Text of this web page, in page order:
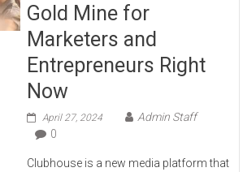
Gold Mine for
Marketers and
Entrepreneurs Right
Now
April 27, 2024
Admin Staff
0
Clubhouse is a new media platform that